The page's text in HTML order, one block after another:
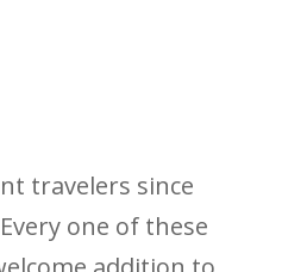
travelers since
one of these